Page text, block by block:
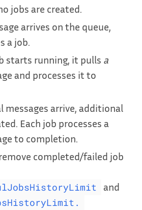
jobs are created.
arrives on the queue,
a job.
starts running, it pulls a
and processes it to
messages arrive, additional
Each job processes a
to completion.
completed/failed job
and